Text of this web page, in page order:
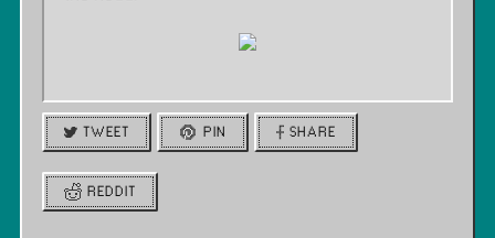
TWEET PIN SHARE
REDDIT